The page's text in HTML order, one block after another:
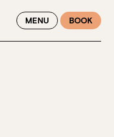
EXCLUSIVE DINING
WINTER
MENU BOOK